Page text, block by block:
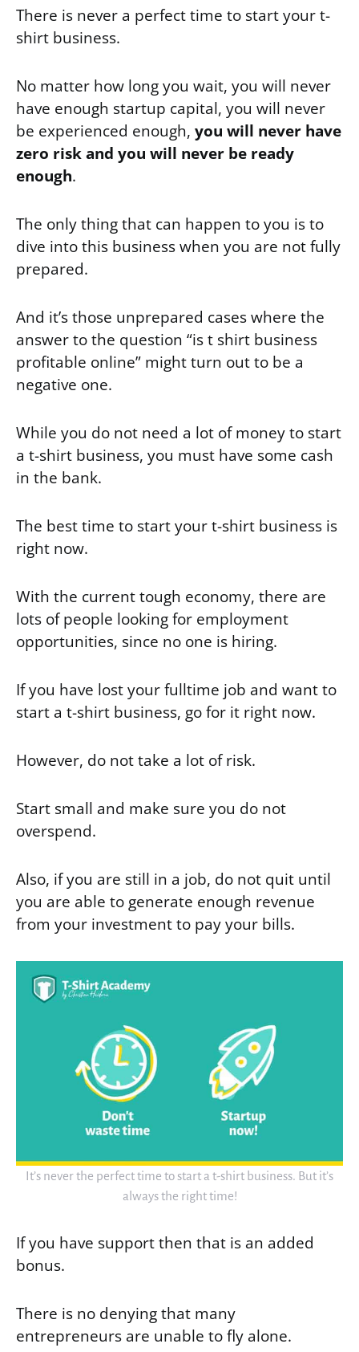
There is never a perfect time to start your t-
shirt business.
No matter how long you wait, you will never
have enough startup capital, you will never
be experienced enough, you will never have
zero risk and you will never be ready
enough.
The only thing that can happen to you is to
dive into this business when you are not fully
prepared.
And it’s those unprepared cases where the
answer to the question “is t shirt business
profitable online” might turn out to be a
negative one.
While you do not need a lot of money to start
a t-shirt business, you must have some cash
in the bank.
The best time to start your t-shirt business is
right now.
With the current tough economy, there are
lots of people looking for employment
opportunities, since no one is hiring.
If you have lost your fulltime job and want to
start a t-shirt business, go for it right now.
However, do not take a lot of risk.
Start small and make sure you do not
overspend.
Also, if you are still in a job, do not quit until
you are able to generate enough revenue
from your investment to pay your bills.
It’s never the perfect time to start a t-shirt business. But it’s
always the right time!
If you have support then that is an added
bonus.
There is no denying that many
entrepreneurs are unable to fly alone.